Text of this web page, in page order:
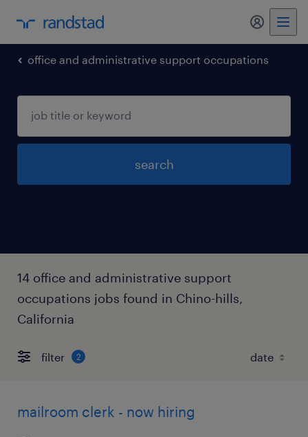
my
office and administrative support occupations
search
14 office and administrative support
occupations jobs found in Chino-hills,
California
filter 2
mailroom clerk - now hiring